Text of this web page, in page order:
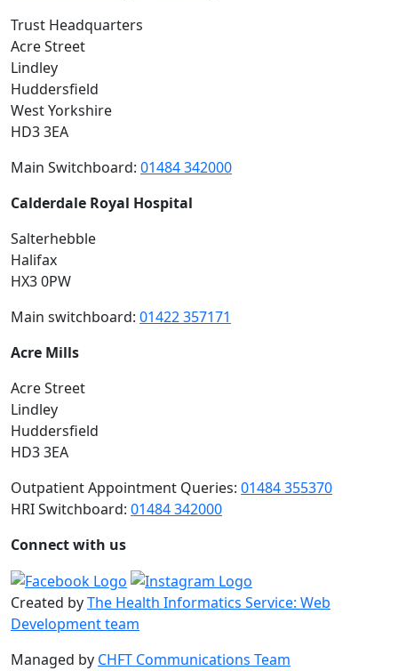
Trust Headquarters
Acre Street
Lindley
Huddersfield
West Yorkshire
HD3 3EA
Main Switchboard: 01484 342000
Calderdale Royal Hospital
Salterhebble
Halifax
HX3 0PW
Main switchboard: 01422 357171
Acre Mills
Acre Street
Lindley
Huddersfield
HD3 3EA
Outpatient Appointment Queries: 01484 355370
HRI Switchboard: 01484 342000
Connect with us
Created byThe Health Informatics Service: Web
Development team
Managed by CHFT Communications Team